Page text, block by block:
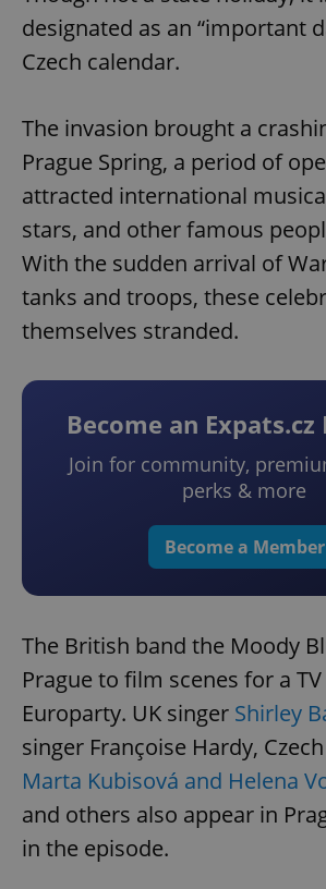
designated as an “important
Czech calendar.
The invasion brought a
Prague Spring, a period of
attracted international
stars, and other famous
With the sudden arrival of
tanks and troops, these
themselves stranded.
Become an
Join for community,
perks & more
Become a Member
The British band the Moody
Prague to film scenes for a
Europarty. UK singer Shirley
singer Françoise Hardy,
Marta Kubisová and Helena
and others also appear in
in the episode.